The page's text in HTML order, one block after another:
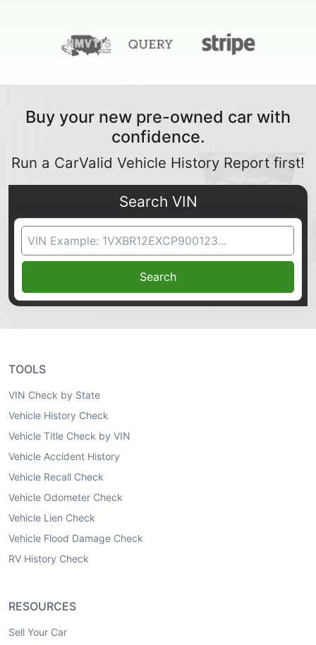
Buy your new pre-owned car with
confidence.
Run a CarValid Vehicle History Report first!
Search VIN
VIN Search
Search
TOOLS
VIN Check by State
Vehicle History Check
Vehicle Title Check by VIN
Vehicle Accident History
Vehicle Recall Check
Vehicle Odometer Check
Vehicle Lien Check
Vehicle Flood Damage Check
RV History Check
RESOURCES
Sell Your Car